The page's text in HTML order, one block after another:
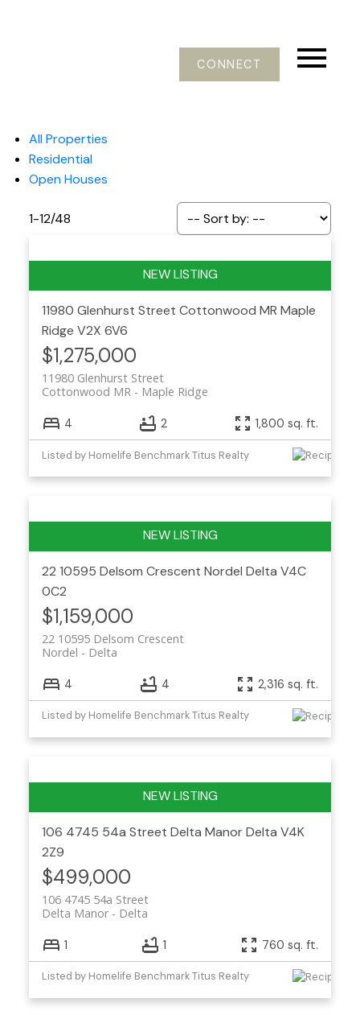
CONNECT
All Properties
Residential
Open Houses
1-12/48
11980 Glenhurst Street Cottonwood MR Maple
Ridge V2X 6V6
$1,275,000
11980 Glenhurst Street
Maple Ridge
Cottonwood MR
4 2 1,800 sq. ft.
Listed by Homelife Benchmark Titus Realty
22 10595 Delsom Crescent Nordel Delta V4C
0C2
$1,159,000
22 10595 Delsom Crescent
Delta
Nordel
4 4 2,316 sq. ft.
Listed by Homelife Benchmark Titus Realty
106 4745 54a Street Delta ManorDelta V4K
2Z9
$499,000
106 4745 54a Street
Delta
Delta Manor
1 1 760 sq. ft.
Listed by Homelife Benchmark Titus Realty